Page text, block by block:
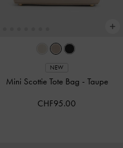
NEW
Mini Scottie Tote Bag - Taupe
CHF95.00